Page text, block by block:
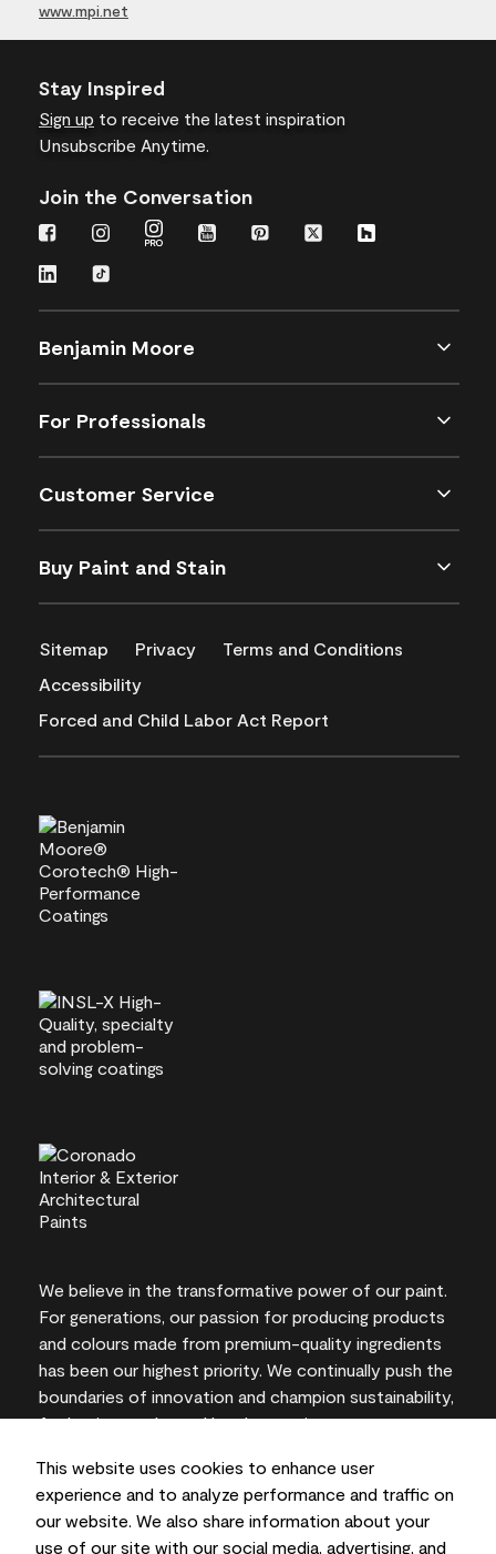
This website uses cookies to enhance user
experience and to analyze performance and traffic on
our website. We also share information about your
use of our site with our social media, advertising, and
www.mpi.net
Stay Inspired
Sign up to receive the latest inspiration
Unsubscribe Anytime.
Join the Conversation
Benjamin Moore
For Professionals
Customer Service
Buy Paint and Stain
Sitemap Privacy
Terms and Conditions
Accessibility
Forced and Child Labor Act Report
We believe in the transformative power of our paint.
For generations, our passion for producing products
and colours made from premium-quality ingredients
has been our highest priority. We continually push the
boundaries of innovation and champion sustainability,
for lasting results and local expertise you can trust.
On-screen and printer colour representations may
vary from actual paint colours.